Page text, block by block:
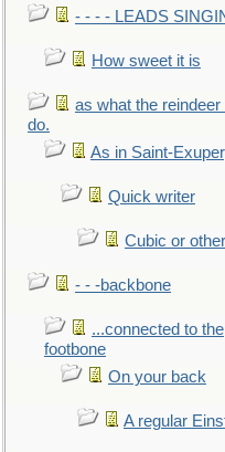
- - - - LEADS
How sweet it is
as what the
do.
As in Saint-
Quick writer
Cubic or
- - -backbone
...connected to the
footbone
On your back
A regular